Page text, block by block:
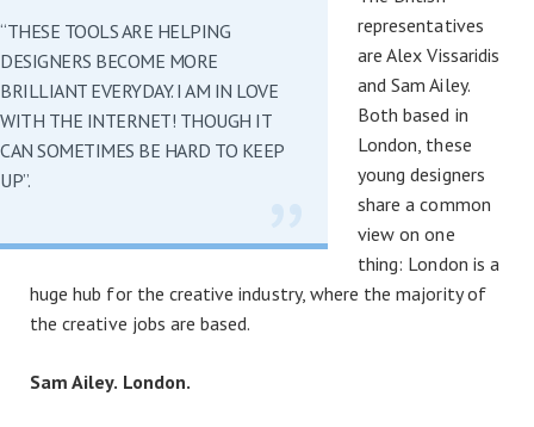
“THESE TOOLS ARE HELPING
DESIGNERS BECOME MORE
BRILLIANT EVERYDAY. I AM IN LOVE
WITH THE INTERNET! THOUGH IT
CAN SOMETIMES BE HARD TO KEEP
UP”.
representatives
are Alex Vissaridis
and Sam Ailey.
Both based in
London, these
young designers
share a common
view on one
thing: London is a
huge hub for the creative industry, where the majority of
the creative jobs are based.
Sam Ailey. London.